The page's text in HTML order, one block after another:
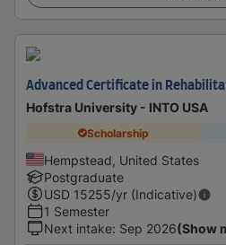
Advanced Certificate in
Hofstra University - INTO USA
Scholarship
Hempstead, United States
Postgraduate
USD 15255/yr (Indicative)
1 Semester
Next intake: Sep 2026(Show